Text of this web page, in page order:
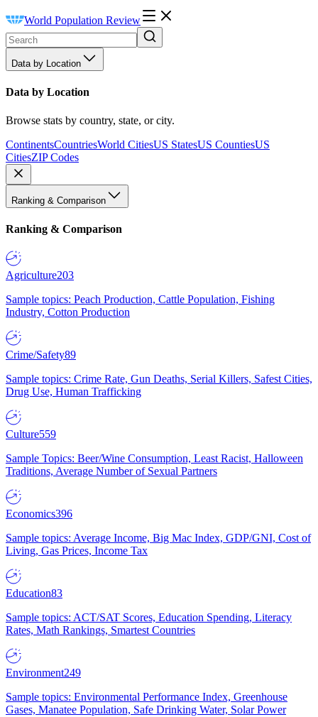
World Population Review
Data by Location
Data by Location
Browse stats by country, state, or city.
ContinentsCountriesWorld CitiesUS StatesUS CountiesUS
CitiesZIP Codes
Ranking & Comparison
Ranking & Comparison
Agriculture203
Sample topics: Peach Production, Cattle Population, Fishing
Industry, Cotton Production
Crime/Safety89
Sample topics: Crime Rate, Gun Deaths, Serial Killers, Safest Cities,
Drug Use, Human Trafficking
Culture559
Sample Topics: Beer/Wine Consumption, Least Racist, Halloween
Traditions, Average Number of Sexual Partners
Economics396
Sample topics: Average Income, Big Mac Index, GDP/GNI, Cost of
Living, Gas Prices, Income Tax
Education83
Sample topics: ACT/SAT Scores, Education Spending, Literacy
Rates, Math Rankings, Smartest Countries
Environment249
Sample topics: Environmental Performance Index, Greenhouse
Gases, Manatee Population, Safe Drinking Water, Solar Power